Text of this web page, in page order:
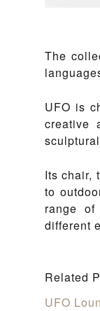
The
UFO is
creative
Its chair,
to
range
different
Related
UFO